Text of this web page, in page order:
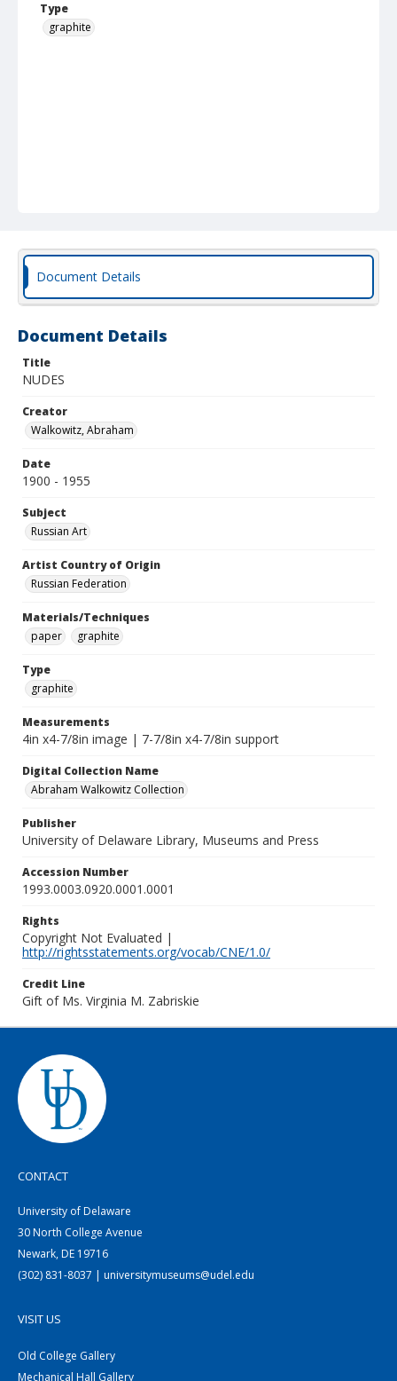
Type
graphite
Document Details
Document Details
Title
NUDES
Creator
Walkowitz, Abraham
Date
1900 - 1955
Subject
Russian Art
Artist Country of Origin
Russian Federation
Materials/Techniques
paper
graphite
Type
graphite
Measurements
4in x4-7/8in image | 7-7/8in x4-7/8in support
Digital Collection Name
Abraham Walkowitz Collection
Publisher
University of Delaware Library, Museums and Press
Accession Number
1993.0003.0920.0001.0001
Rights
Copyright Not Evaluated |
http://rightsstatements.org/vocab/CNE/1.0/
Credit Line
Gift of Ms. Virginia M. Zabriskie
CONTACT
University of Delaware
30 North College Avenue
Newark, DE 19716
(302) 831-8037 | universitymuseums@udel.edu
VISIT US
Old College Gallery
Mechanical Hall Gallery